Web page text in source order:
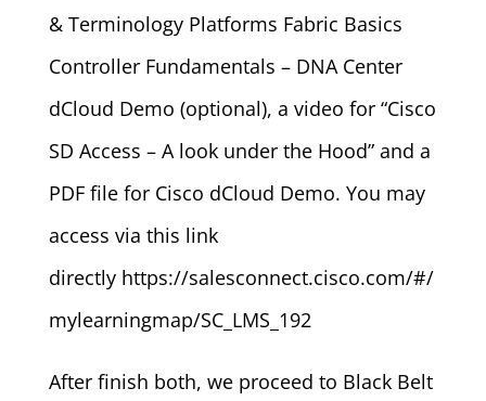
& Terminology Platforms Fabric Basics
Controller Fundamentals – DNA Center
dCloud Demo (optional), a video for “Cisco
SD Access – A look under the Hood” and a
PDF file for Cisco dCloud Demo. You may
access via this link
directly https://salesconnect.cisco.com/#/
mylearningmap/SC_LMS_192
After finish both, we proceed to Black Belt